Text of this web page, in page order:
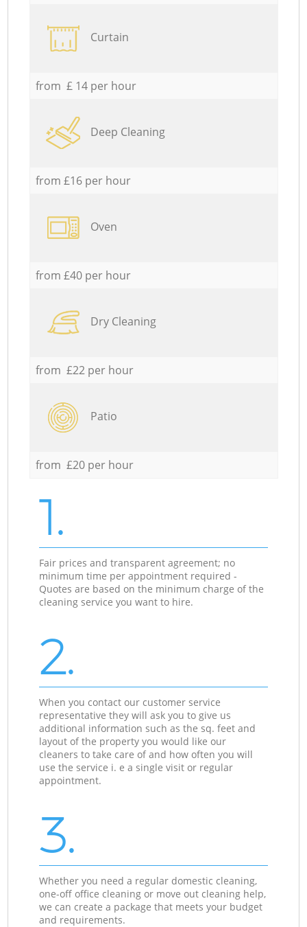
Curtain
from £ 14 per hour
Deep Cleaning
from £16 per hour
Oven
from £40 per hour
Dry Cleaning
from £22 per hour
Patio
from £20 per hour
1.
Fair prices and transparent agreement; no
minimum time per appointment required -
Quotes are based on the minimum charge of the
cleaning service you want to hire.
2.
When you contact our customer service
representative they will ask you to give us
additional information such as the sq. feet and
layout of the property you would like our
cleaners to take care of and how often you will
use the service i. e a single visit or regular
appointment.
3.
Whether you need a regular domestic cleaning,
one-off office cleaning or move out cleaning help,
we can create a package that meets your budget
and requirements.